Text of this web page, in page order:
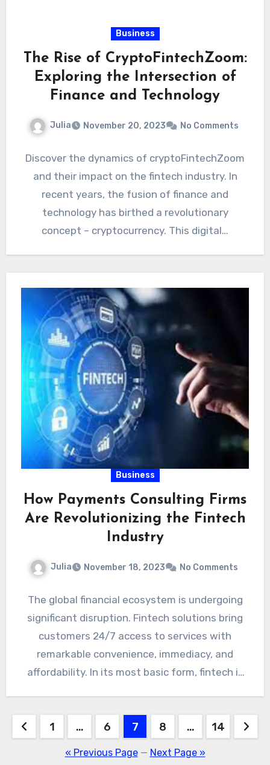
Business
The Rise of CryptoFintechZoom:
Exploring the Intersection of
Finance and Technology
Julia November 20, 2023 No Comments
Discover the dynamics of cryptoFintechZoom
and their impact on the fintech industry. In
recent years, the fusion of finance and
technology has birthed a revolutionary
concept – cryptocurrency. This digital…
Business
How Payments Consulting Firms
Are Revolutionizing the Fintech
Industry
Julia November 18, 2023 No Comments
The global financial ecosystem is undergoing
significant disruption. Fintech solutions bring
customers 24/7 access to services with
remarkable convenience, immediacy, and
affordability. In its most basic form, fintech is
Posts
pagination
1 … 6 7 8 … 14
« Previous Page— Next Page »